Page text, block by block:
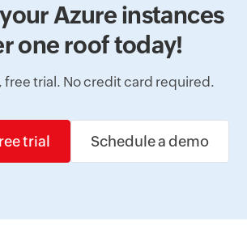
Azure instances
one roof today!
free trial. No credit card required.
trial Schedule a demo